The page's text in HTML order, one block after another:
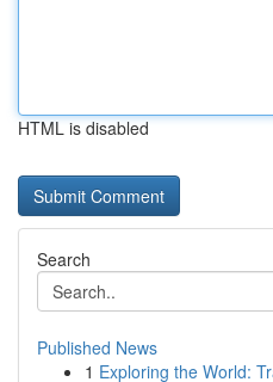
HTML is disabled
Search
Published News
1 Exploring the World: